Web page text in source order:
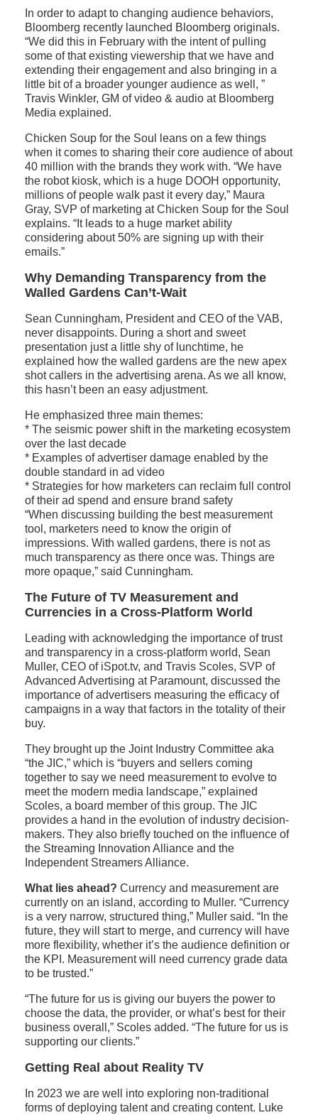
In order to adapt to changing audience behaviors,
Bloomberg recently launched Bloomberg originals.
“We did this in February with the intent of pulling
some of that existing viewership that we have and
extending their engagement and also bringing in a
little bit of a broader younger audience as well, ”
Travis Winkler, GM of video & audio at Bloomberg
Media explained.
Chicken Soup for the Soul leans on a few things
when it comes to sharing their core audience of about
40 million with the brands they work with. “We have
the robot kiosk, which is a huge DOOH opportunity,
millions of people walk past it every day,” Maura
Gray, SVP of marketing at Chicken Soup for the Soul
explains. “It leads to a huge market ability
considering about 50% are signing up with their
emails.”
Why Demanding Transparency from the
Walled Gardens Can’t-Wait
Sean Cunningham, President and CEO of the VAB,
never disappoints. During a short and sweet
presentation just a little shy of lunchtime, he
explained how the walled gardens are the new apex
shot callers in the advertising arena. As we all know,
this hasn’t been an easy adjustment.
He emphasized three main themes:
* The seismic power shift in the marketing ecosystem
over the last decade
* Examples of advertiser damage enabled by the
double standard in ad video
* Strategies for how marketers can reclaim full control
of their ad spend and ensure brand safety
“When discussing building the best measurement
tool, marketers need to know the origin of
impressions. With walled gardens, there is not as
much transparency as there once was. Things are
more opaque,” said Cunningham.
The Future of TV Measurement and
Currencies in a Cross-Platform World
Leading with acknowledging the importance of trust
and transparency in a cross-platform world, Sean
Muller, CEO of iSpot.tv, and Travis Scoles, SVP of
Advanced Advertising at Paramount, discussed the
importance of advertisers measuring the efficacy of
campaigns in a way that factors in the totality of their
buy.
They brought up the Joint Industry Committee aka
“the JIC,” which is “buyers and sellers coming
together to say we need measurement to evolve to
meet the modern media landscape,” explained
Scoles, a board member of this group. The JIC
provides a hand in the evolution of industry decision-
makers. They also briefly touched on the influence of
the Streaming Innovation Alliance and the
Independent Streamers Alliance.
What lies ahead? Currency and measurement are
currently on an island, according to Muller. “Currency
is a very narrow, structured thing,” Muller said. “In the
future, they will start to merge, and currency will have
more flexibility, whether it’s the audience definition or
the KPI. Measurement will need currency grade data
to be trusted.”
“The future for us is giving our buyers the power to
choose the data, the provider, or what’s best for their
business overall,” Scoles added. “The future for us is
supporting our clients.”
Getting Real about Reality TV
In 2023 we are well into exploring non-traditional
forms of deploying talent and creating content. Luke